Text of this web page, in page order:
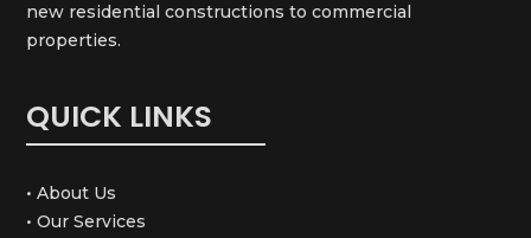
new residential constructions to commercial
properties.
QUICK LINKS
• About Us
• Our Services